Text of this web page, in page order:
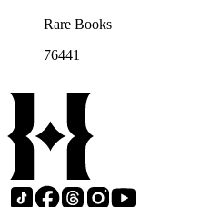
Rare Books
76441